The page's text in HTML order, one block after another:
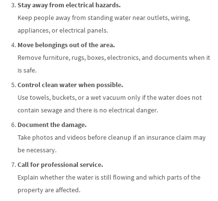
Stay away from electrical hazards.
Keep people away from standing water near outlets, wiring,
appliances, or electrical panels.
Move belongings out of the area.
Remove furniture, rugs, boxes, electronics, and documents when it
is safe.
Control clean water when possible.
Use towels, buckets, or a wet vacuum only if the water does not
contain sewage and there is no electrical danger.
Document the damage.
Take photos and videos before cleanup if an insurance claim may
be necessary.
Call for professional service.
Explain whether the water is still flowing and which parts of the
property are affected.